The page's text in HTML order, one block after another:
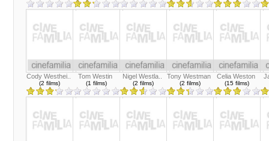
Cody Westhei..
(2 films)
Tom Westin
(1 films)
Nigel Westla..
(2 films)
Tony Westman
(2 films)
Celia Weston
(15 films)